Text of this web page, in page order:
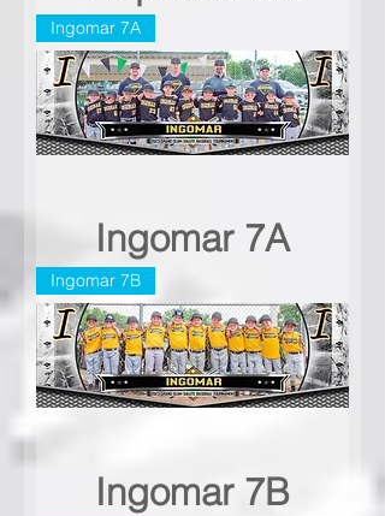
Ingomar 7A
Ingomar 7A
Ingomar 7B
Ingomar 7B